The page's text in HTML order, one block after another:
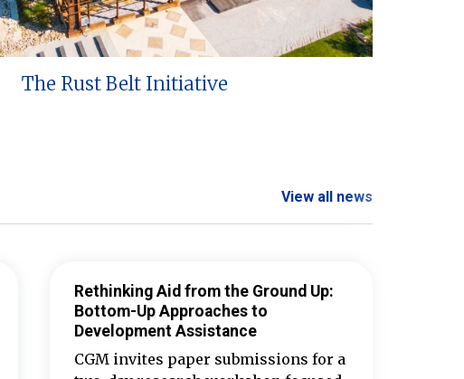
The Rust Belt Initiative
View all news
Rethinking Aid from the Ground Up:
Bottom-Up Approaches to
Development Assistance
CGM invites paper submissions for a